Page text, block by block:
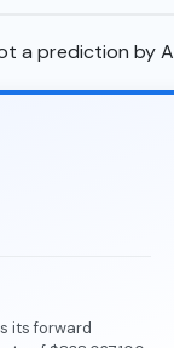
a prediction by
its forward